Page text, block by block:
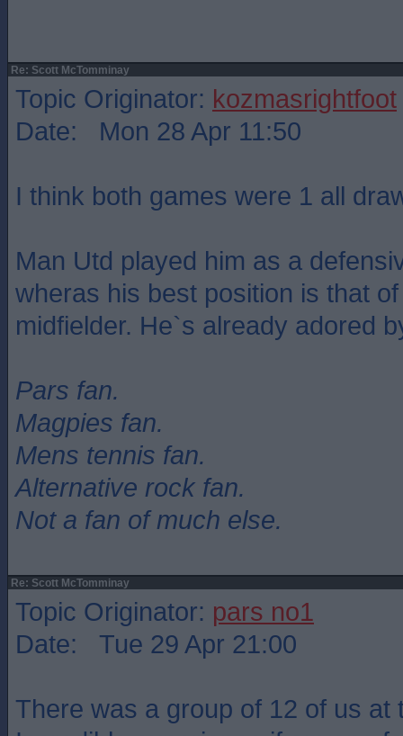
Re: Scott McTomminay
Topic Originator: kozmasrightfoot
Date: Mon 28 Apr 11:50
I think both games were 1 all
Man Utd played him as a
wheras his best position is that
midfielder. He`s already adored
Pars fan.
Magpies fan.
Mens tennis fan.
Alternative rock fan.
Not a fan of much else.
Re: Scott McTomminay
Topic Originator: pars no1
Date: Tue 29 Apr 21:00
There was a group of 12 of us at